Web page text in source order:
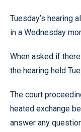
Tuesday’s hearing
in a Wednesday
When asked if
the hearing held
The court
heated exchange
answer any